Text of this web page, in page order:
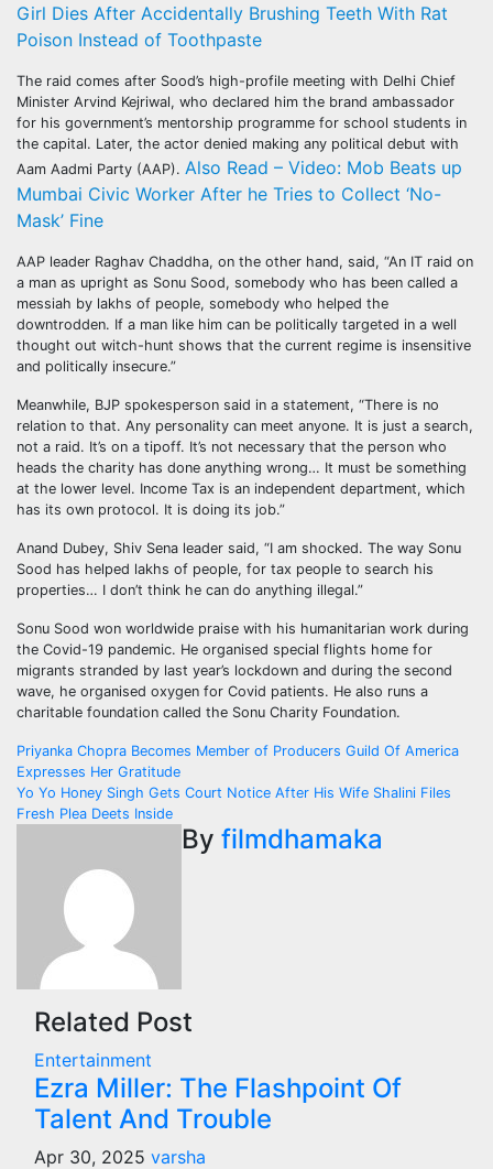
Girl Dies After Accidentally Brushing Teeth With Rat
Poison Instead of Toothpaste
The raid comes after Sood’s high-profile meeting with Delhi Chief
Minister Arvind Kejriwal, who declared him the brand ambassador
for his government’s mentorship programme for school students in
the capital. Later, the actor denied making any political debut with
Aam Aadmi Party (AAP). Also Read – Video: Mob Beats up
Mumbai Civic Worker After he Tries to Collect ‘No-
Mask’ Fine
AAP leader Raghav Chaddha, on the other hand, said, “An IT raid on
a man as upright as Sonu Sood, somebody who has been called a
messiah by lakhs of people, somebody who helped the
downtrodden. If a man like him can be politically targeted in a well
thought out witch-hunt shows that the current regime is insensitive
and politically insecure.”
Meanwhile, BJP spokesperson said in a statement, “There is no
relation to that. Any personality can meet anyone. It is just a search,
not a raid. It’s on a tipoff. It’s not necessary that the person who
heads the charity has done anything wrong… It must be something
at the lower level. Income Tax is an independent department, which
has its own protocol. It is doing its job.”
Anand Dubey, Shiv Sena leader said, “I am shocked. The way Sonu
Sood has helped lakhs of people, for tax people to search his
properties… I don’t think he can do anything illegal.”
Sonu Sood won worldwide praise with his humanitarian work during
the Covid-19 pandemic. He organised special flights home for
migrants stranded by last year’s lockdown and during the second
wave, he organised oxygen for Covid patients. He also runs a
charitable foundation called the Sonu Charity Foundation.
Post
navigation
Priyanka Chopra Becomes Member of Producers Guild Of America
Expresses Her Gratitude
Yo Yo Honey Singh Gets Court Notice After His Wife Shalini Files
Fresh Plea Deets Inside
By filmdhamaka
Related Post
Entertainment
Ezra Miller: The Flashpoint Of
Talent And Trouble
Apr 30, 2025 varsha